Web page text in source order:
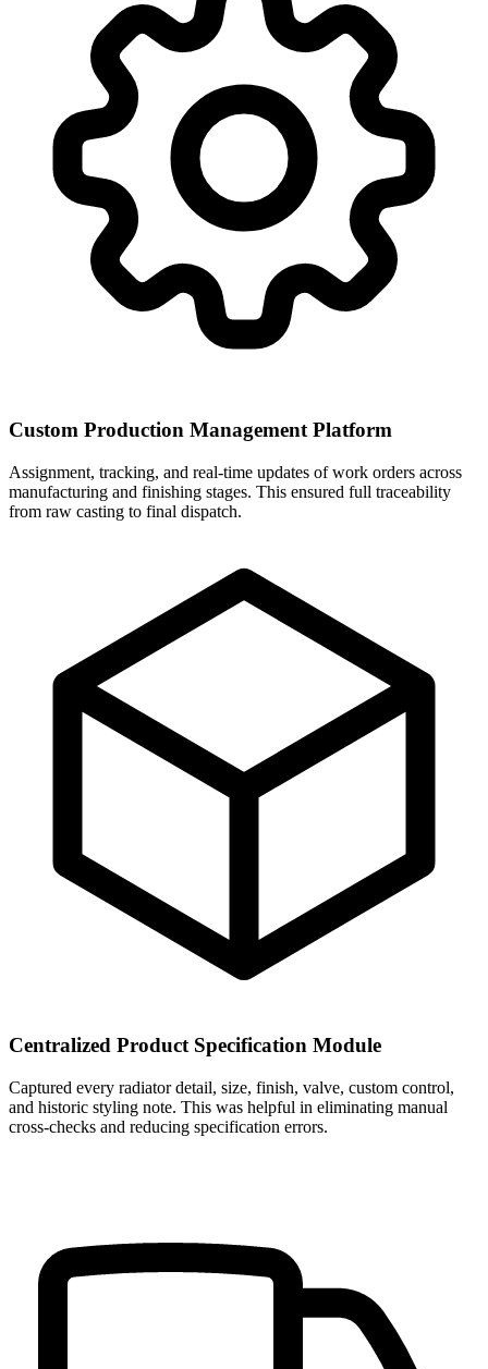
Custom Production Management Platform
Assignment, tracking, and real-time updates of work orders across
manufacturing and finishing stages. This ensured full traceability
from raw casting to final dispatch.
Centralized Product Specification Module
Captured every radiator detail, size, finish, valve, custom control,
and historic styling note. This was helpful in eliminating manual
cross-checks and reducing specification errors.